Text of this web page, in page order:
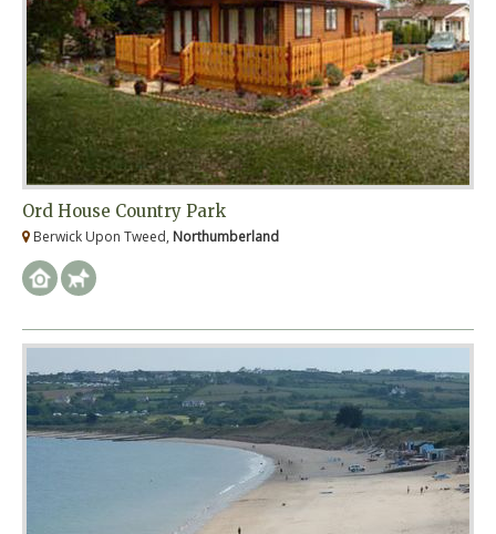
Ord House Country Park
Berwick Upon Tweed, Northumberland